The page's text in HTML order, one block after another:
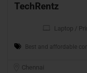
TechRentz
Laptop /
Best and affordable
Chennai